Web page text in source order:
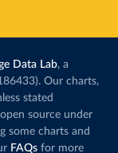
Data Lab, a
Our charts,
stated
source under
some charts and
FAQs for more